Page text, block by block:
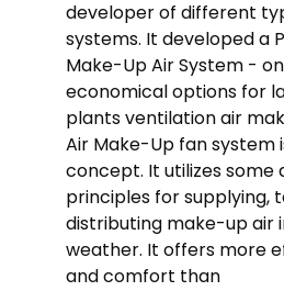
developer of different
systems. It developed a
Make-Up Air System -
economical options for
plants ventilation air
Air Make-Up fan system
concept. It utilizes some
principles for supplying,
distributing make-up air
weather. It offers more
and comfort than